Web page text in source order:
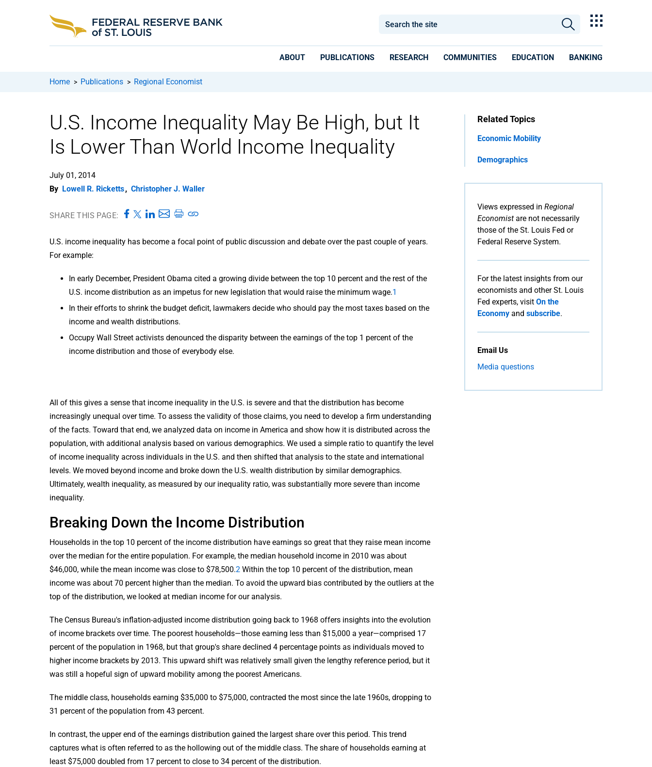
ABOUT PUBLICATIONS RESEARCH COMMUNITIES EDUCATION BANKING
Home > Publications > Regional Economist
U.S. Income Inequality May Be High, but It
Is Lower Than World Income Inequality
July 01, 2014
By Lowell R. Ricketts, Christopher J. Waller
SHARE THIS PAGE:
U.S. income inequality has become a focal point of public discussion and debate over the past couple of years.
For example:
In early December, President Obama cited a growing divide between the top 10 percent and the rest of the
U.S. income distribution as an impetus for new legislation that would raise the minimum wage.1
In their efforts to shrink the budget deficit, lawmakers decide who should pay the most taxes based on the
income and wealth distributions.
Occupy Wall Street activists denounced the disparity between the earnings of the top 1 percent of the
income distribution and those of everybody else.
All of this gives a sense that income inequality in the U.S. is severe and that the distribution has become
increasingly unequal over time. To assess the validity of those claims, you need to develop a firm understanding
of the facts. Toward that end, we analyzed data on income in America and show how it is distributed across the
population, with additional analysis based on various demographics. We used a simple ratio to quantify the level
of income inequality across individuals in the U.S. and then shifted that analysis to the state and international
levels. We moved beyond income and broke down the U.S. wealth distribution by similar demographics.
Ultimately, wealth inequality, as measured by our inequality ratio, was substantially more severe than income
inequality.
Breaking Down the Income Distribution
Households in the top 10 percent of the income distribution have earnings so great that they raise mean income
over the median for the entire population. For example, the median household income in 2010 was about
$46,000, while the mean income was close to $78,500.2 Within the top 10 percent of the distribution, mean
income was about 70 percent higher than the median. To avoid the upward bias contributed by the outliers at the
top of the distribution, we looked at median income for our analysis.
The Census Bureau's inflation-adjusted income distribution going back to 1968 offers insights into the evolution
of income brackets over time. The poorest households—those earning less than $15,000 a year—comprised 17
percent of the population in 1968, but that group's share declined 4 percentage points as individuals moved to
higher income brackets by 2013. This upward shift was relatively small given the lengthy reference period, but it
was still a hopeful sign of upward mobility among the poorest Americans.
The middle class, households earning $35,000 to $75,000, contracted the most since the late 1960s, dropping to
31 percent of the population from 43 percent.
In contrast, the upper end of the earnings distribution gained the largest share over this period. This trend
captures what is often referred to as the hollowing out of the middle class. The share of households earning at
least $75,000 doubled from 17 percent to close to 34 percent of the distribution.
Related Topics
Economic Mobility
Demographics
Views expressed in Regional
Economist are not necessarily
those of the St. Louis Fed or
Federal Reserve System.
For the latest insights from our
economists and other St. Louis
Fed experts, visit On the
Economy and subscribe.
Email Us
Media questions